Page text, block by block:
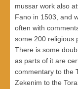
mussar work also
Fano in 1503, and
often with
some 200 religious
There is some
as parts of it are
commentary to the
Zekenim to the